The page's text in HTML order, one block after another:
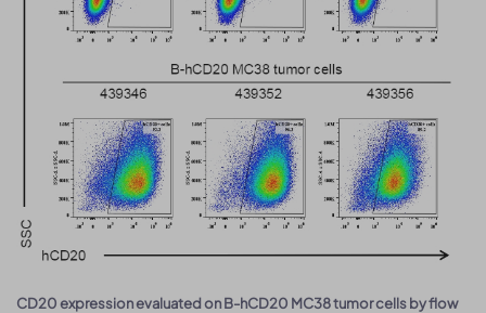
CD20 expression evaluated on B-hCD20 MC38 tumor cells by flow